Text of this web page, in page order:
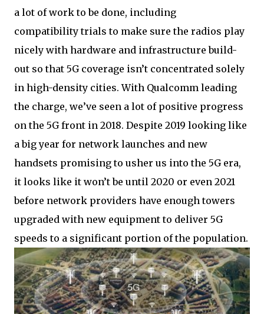
a lot of work to be done, including
compatibility trials to make sure the radios play
nicely with hardware and infrastructure build-
out so that 5G coverage isn’t concentrated solely
in high-density cities. With Qualcomm leading
the charge, we’ve seen a lot of positive progress
on the 5G front in 2018. Despite 2019 looking like
a big year for network launches and new
handsets promising to usher us into the 5G era,
it looks like it won’t be until 2020 or even 2021
before network providers have enough towers
upgraded with new equipment to deliver 5G
speeds to a significant portion of the population.